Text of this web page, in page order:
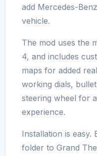
add Mercedes-
vehicle.
The mod uses the
4, and includes
maps for added
working dials,
steering wheel for
experience.
Installation is
folder to Grand